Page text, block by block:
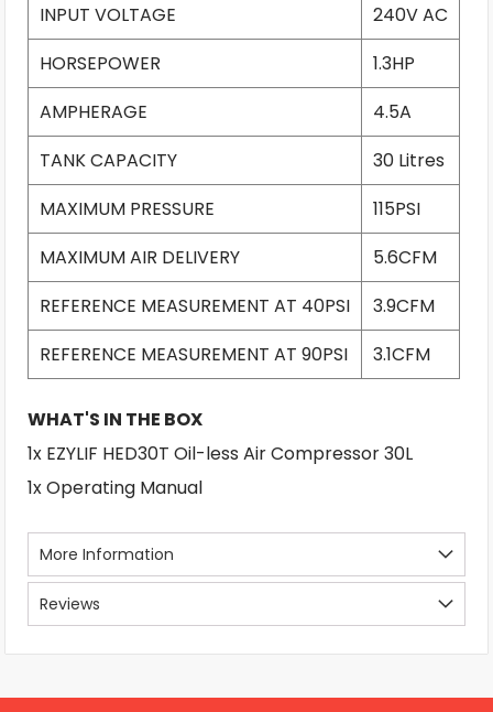
INPUT VOLTAGE
240V AC
HORSEPOWER
1.3HP
AMPHERAGE
4.5A
TANK CAPACITY
30 Litres
MAXIMUM PRESSURE
115PSI
MAXIMUM AIR DELIVERY
5.6CFM
REFERENCE MEASUREMENT AT 40PSI
3.9CFM
REFERENCE MEASUREMENT AT 90PSI
3.1CFM
WHAT'S IN THE BOX
1x EZYLIF HED30T Oil-less Air Compressor 30L
1x Operating Manual
More Information
Reviews